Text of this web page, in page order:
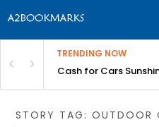
TRENDING NOW
Carz QLDCash for Cars
STORY TAG: OUTDOOR